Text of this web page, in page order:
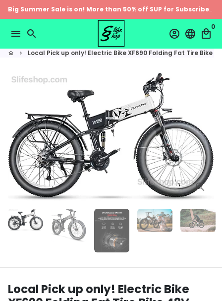
Skip
to
content
Big Summer Sale is on! More than 50% off SUP for Subscribers
menu search account_circle language local_mall
0
home keyboard_arrow_right Local Pick up only! Electric Bike XF690 Folding Fat Tire Bike
Local Pick up only! Electric Bike